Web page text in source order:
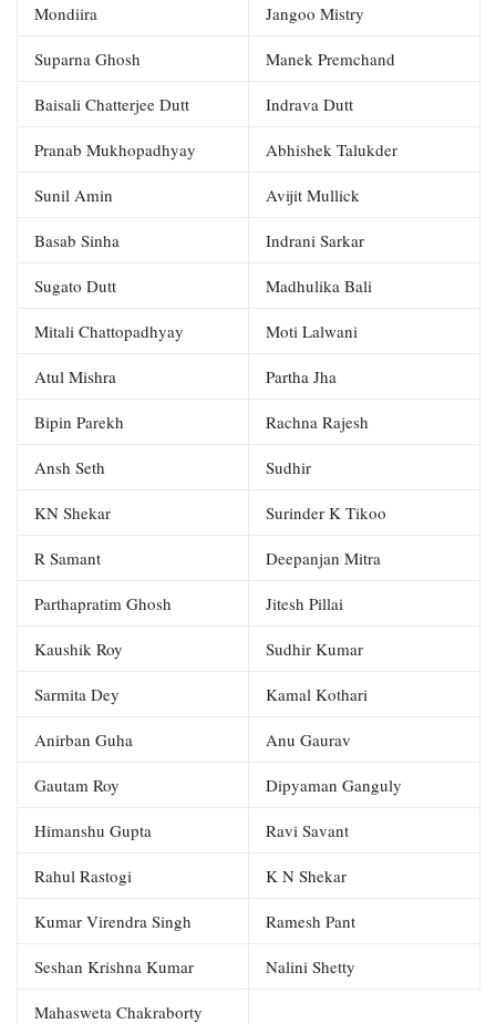
Mondiira Jangoo Mistry
Suparna Ghosh Manek Premchand
Baisali Chatterjee Dutt Indrava Dutt
Pranab Mukhopadhyay Abhishek Talukder
Sunil Amin Avijit Mullick
Basab Sinha Indrani Sarkar
Sugato Dutt Madhulika Bali
Mitali Chattopadhyay Moti Lalwani
Atul Mishra Partha Jha
Bipin Parekh Rachna Rajesh
Ansh Seth Sudhir
KN Shekar Surinder K Tikoo
R Samant Deepanjan Mitra
Parthapratim Ghosh Jitesh Pillai
Kaushik Roy Sudhir Kumar
Sarmita Dey Kamal Kothari
Anirban Guha Anu Gaurav
Gautam Roy Dipyaman Ganguly
Himanshu Gupta Ravi Savant
Rahul Rastogi K N Shekar
Kumar Virendra Singh Ramesh Pant
Seshan Krishna Kumar Nalini Shetty
Mahasweta Chakraborty